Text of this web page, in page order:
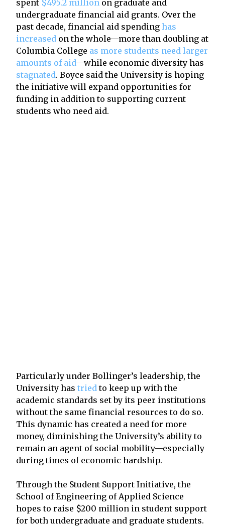
spent $495.2 million on graduate and
undergraduate financial aid grants. Over the
past decade, financial aid spending has
increased on the whole—more than doubling at
Columbia College as more students need larger
amounts of aid—while economic diversity has
stagnated. Boyce said the University is hoping
the initiative will expand opportunities for
funding in addition to supporting current
students who need aid.
Particularly under Bollinger’s leadership, the
University has tried to keep up with the
academic standards set by its peer institutions
without the same financial resources to do so.
This dynamic has created a need for more
money, diminishing the University’s ability to
remain an agent of social mobility—especially
during times of economic hardship.
Through the Student Support Initiative, the
School of Engineering of Applied Science
hopes to raise $200 million in student support
for both undergraduate and graduate students.